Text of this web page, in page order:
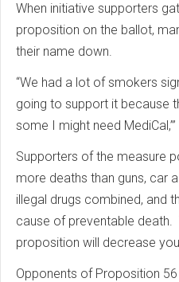
When initiative supporters
proposition on the ballot,
their name down.
“We had a lot of smokers
going to support it because
some I might need
Supporters of the measure
more deaths than guns, car
illegal drugs combined, and
cause of preventable death.
proposition will decrease
Opponents of Proposition